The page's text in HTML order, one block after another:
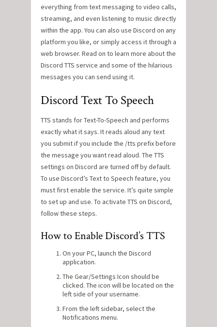
everything from text messaging to video calls,
streaming, and even listening to music directly
within the app. You can also use Discord on any
platform you like, or simply access it through a
web browser. Read on to learn more about the
Discord TTS service and some of the hilarious
messages you can send using it.
Discord Text To Speech
TTS stands for Text-To-Speech and performs
exactly what it says. It reads aloud any text
you submit if you include the /tts prefix before
the message you want read aloud. The TTS
settings on Discord are turned off by default.
To use Discord’s Text to Speech feature, you
must first enable the service. It’s quite simple
to set up and use. To activate TTS on Discord,
follow these steps.
How to Enable Discord’s TTS
On your PC, launch the Discord
application.
The Gear/Settings Icon should be
clicked. The icon will be located on the
left side of your username.
From the left sidebar, select the
Notifications menu.